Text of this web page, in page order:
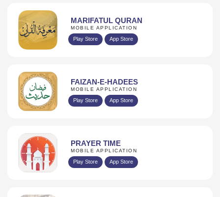
MARIFATUL QURAN
MOBILE APPLICATION
Play Store App Store
FAIZAN-E-HADEES
MOBILE APPLICATION
Play Store App Store
PRAYER TIME
MOBILE APPLICATION
Play Store App Store